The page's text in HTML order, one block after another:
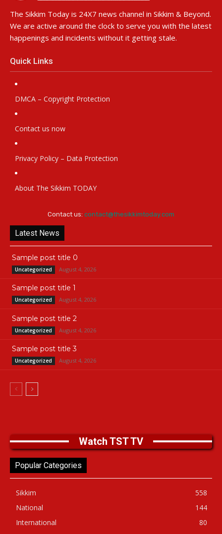
The Sikkim Today is 24X7 news channel in Sikkim & Beyond.
We are active around the clock to serve you with the latest
happenings and incidents without it getting stale.
Quick Links
DMCA – Copyright Protection
Contact us now
Privacy Policy – Data Protection
About The Sikkim TODAY
Contact us: contact@thesikkimtoday.com
Latest News
Sample post title 0
Uncategorized August 4, 2026
Sample post title 1
Uncategorized August 4, 2026
Sample post title 2
Uncategorized August 4, 2026
Sample post title 3
Uncategorized August 4, 2026
Watch TST TV
Popular Categories
Sikkim
558
National
144
International
80